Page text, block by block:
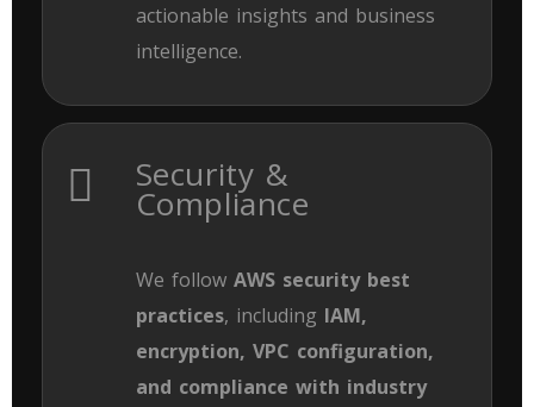
actionable insights and business
intelligence.
Security &
Compliance
We follow AWS security best
practices, including IAM,
encryption, VPC configuration,
and compliance with industry